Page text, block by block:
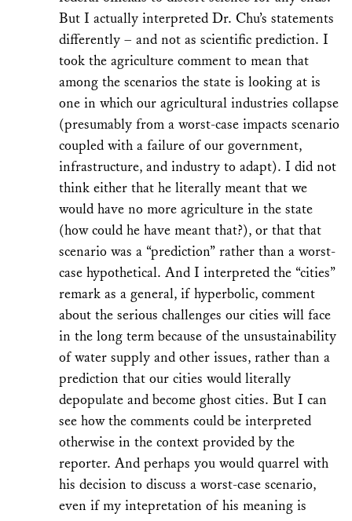
But I actually interpreted Dr. Chu’s statements
differently – and not as scientific prediction. I
took the agriculture comment to mean that
among the scenarios the state is looking at is
one in which our agricultural industries collapse
(presumably from a worst-case impacts scenario
coupled with a failure of our government,
infrastructure, and industry to adapt). I did not
think either that he literally meant that we
would have no more agriculture in the state
(how could he have meant that?), or that that
scenario was a “prediction” rather than a worst-
case hypothetical. And I interpreted the “cities”
remark as a general, if hyperbolic, comment
about the serious challenges our cities will face
in the long term because of the unsustainability
of water supply and other issues, rather than a
prediction that our cities would literally
depopulate and become ghost cities. But I can
see how the comments could be interpreted
otherwise in the context provided by the
reporter. And perhaps you would quarrel with
his decision to discuss a worst-case scenario,
even if my intepretation of his meaning is